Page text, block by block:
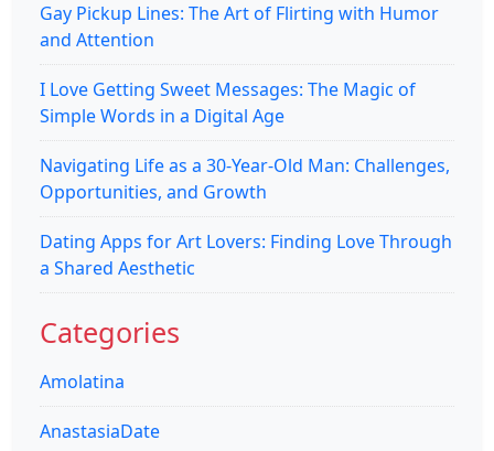
Gay Pickup Lines: The Art of Flirting with Humor
and Attention
I Love Getting Sweet Messages: The Magic of
Simple Words in a Digital Age
Navigating Life as a 30-Year-Old Man: Challenges,
Opportunities, and Growth
Dating Apps for Art Lovers: Finding Love Through
a Shared Aesthetic
Categories
Amolatina
AnastasiaDate